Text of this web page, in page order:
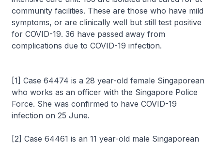
community facilities. These are those who have mild
symptoms, or are clinically well but still test positive
for COVID-19. 36 have passed away from
complications due to COVID-19 infection.
[1] Case 64474 is a 28 year-old female Singaporean
who works as an officer with the Singapore Police
Force. She was confirmed to have COVID-19
infection on 25 June.
[2] Case 64461 is an 11 year-old male Singaporean